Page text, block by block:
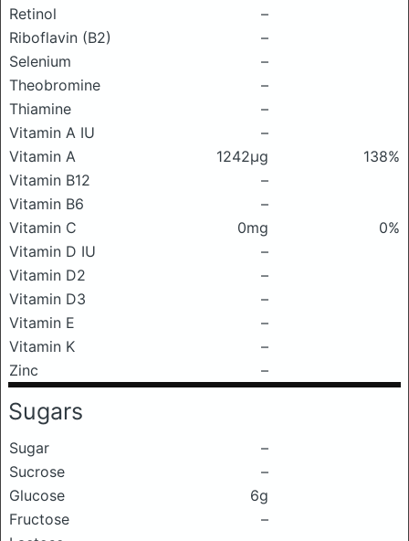
Retinol
–
Riboflavin (B2)
–
Selenium
–
Theobromine
–
Thiamine
–
Vitamin A IU
–
Vitamin A
1242μg
138%
Vitamin B12
–
Vitamin B6
–
Vitamin C
0mg
0%
Vitamin D IU
–
Vitamin D2
–
Vitamin D3
–
Vitamin E
–
Vitamin K
–
Zinc
–
Sugars
Sugar
–
Sucrose
–
Glucose
6g
Fructose
–